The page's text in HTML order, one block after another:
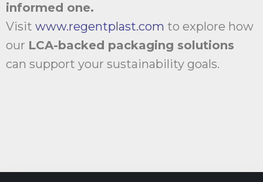
informed one.
Visit www.regentplast.com to explore how
our LCA-backed packaging solutions
can support your sustainability goals.